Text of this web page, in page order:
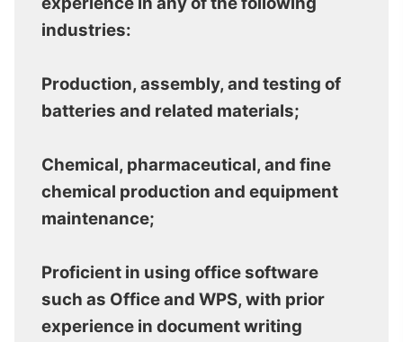
industries:
Production, assembly, and testing of
batteries and related materials;
Chemical, pharmaceutical, and fine
chemical production and equipment
maintenance;
Proficient in using office software
such as Office and WPS, with prior
experience in document writing